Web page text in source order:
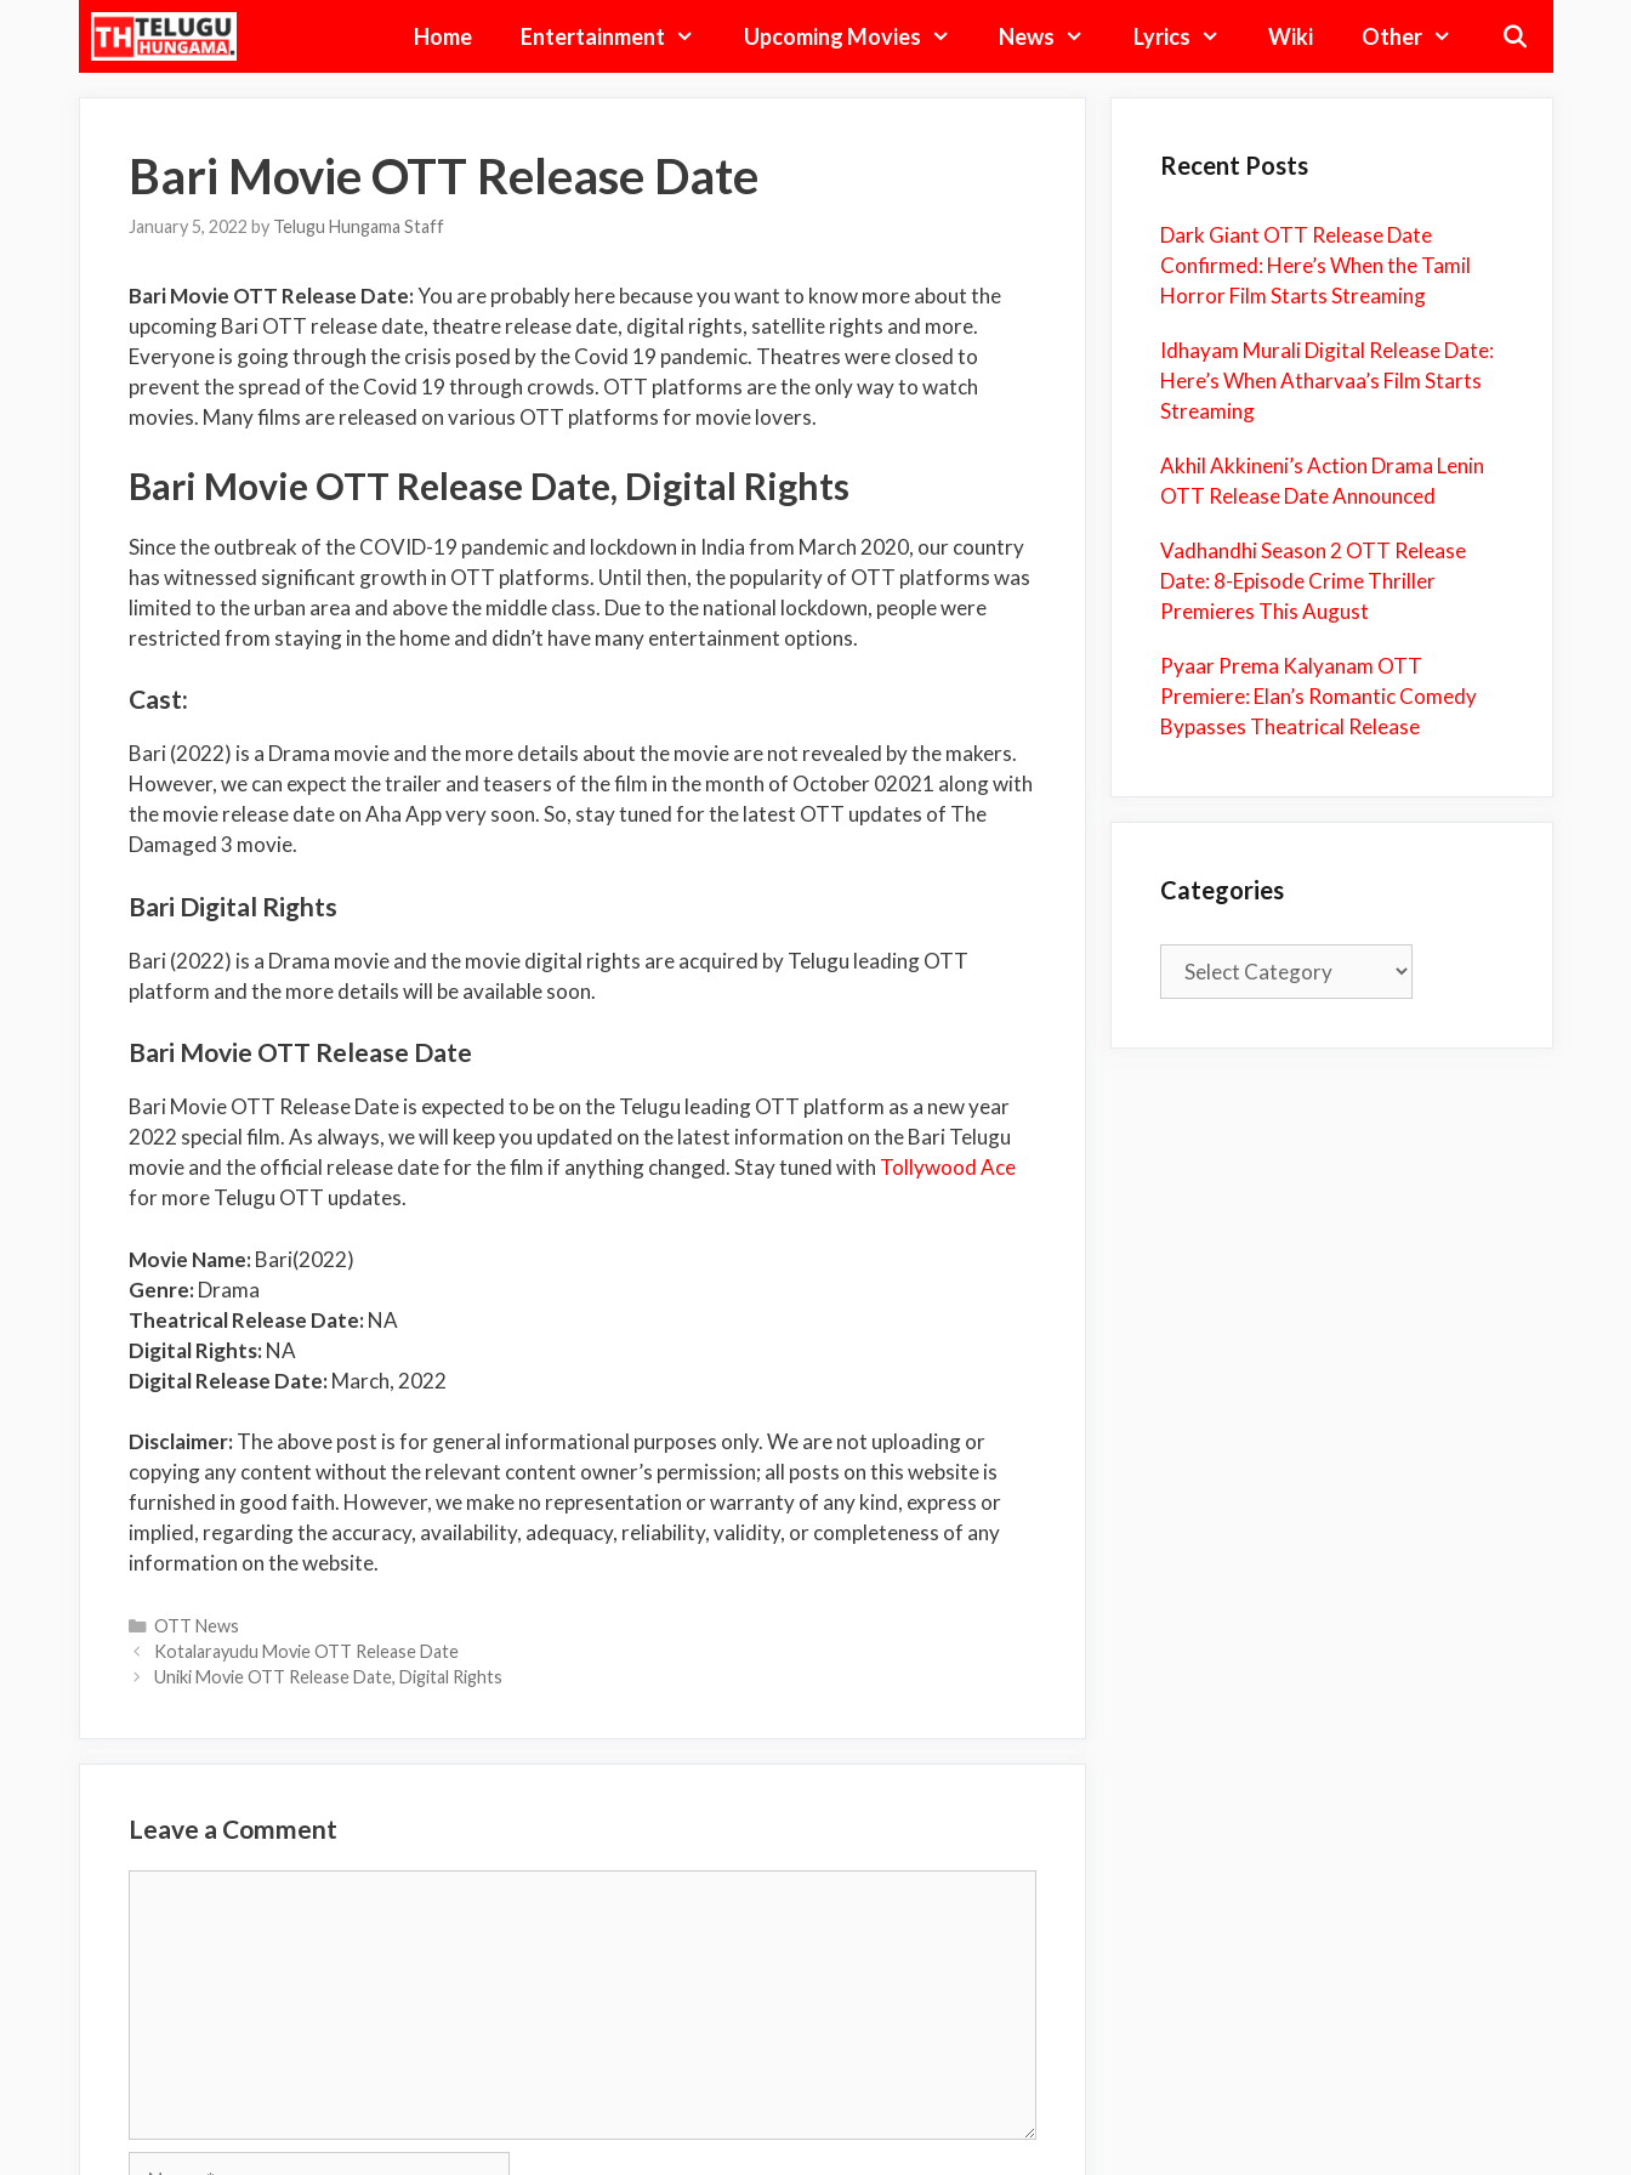
Home Entertainment Upcoming Movies News Lyrics Wiki Other
Bari Movie OTT Release Date
January 5, 2022 by Telugu Hungama Staff
Bari Movie OTT Release Date:You are probably here because you want to know more about the
upcoming Bari OTT release date, theatre release date, digital rights, satellite rights and more.
Everyone is going through the crisis posed by the Covid 19 pandemic. Theatres were closed to
prevent the spread of the Covid 19 through crowds. OTT platforms are the only way to watch
movies. Many films are released on various OTT platforms for movie lovers.
Bari Movie OTT Release Date, Digital Rights
Since the outbreak of the COVID-19 pandemic and lockdown in India from March 2020, our country
has witnessed significant growth in OTT platforms. Until then, the popularity of OTT platforms was
limited to the urban area and above the middle class. Due to the national lockdown, people were
restricted from staying in the home and didn’t have many entertainment options.
Cast:
Bari (2022) is a Drama movie and the more details about the movie are not revealed by the makers.
However, we can expect the trailer and teasers of the film in the month of October 02021 along with
the movie release date on Aha App very soon. So, stay tuned for the latest OTT updates of The
Damaged 3 movie.
Bari Digital Rights
Bari (2022) is a Drama movie and the movie digital rights are acquired by Telugu leading OTT
platform and the more details will be available soon.
Bari Movie OTT Release Date
Bari Movie OTT Release Date is expected to be on the Telugu leading OTT platform as a new year
2022 special film. As always, we will keep you updated on the latest information on the Bari Telugu
movie and the official release date for the film if anything changed. Stay tuned with Tollywood Ace
for more Telugu OTT updates.
Movie Name:Bari(2022)
Genre:Drama
Theatrical Release Date:NA
Digital Rights:NA
Digital Release Date:March, 2022
Disclaimer:The above post is for general informational purposes only. We are not uploading or
copying any content without the relevant content owner’s permission; all posts on this website is
furnished in good faith. However, we make no representation or warranty of any kind, express or
implied, regarding the accuracy, availability, adequacy, reliability, validity, or completeness of any
information on the website.
Categories
OTT News
Kotalarayudu Movie OTT Release Date
Uniki Movie OTT Release Date, Digital Rights
Leave a Comment
Recent Posts
Dark Giant OTT Release Date
Confirmed: Here’s When the Tamil
Horror Film Starts Streaming
Idhayam Murali Digital Release Date:
Here’s When Atharvaa’s Film Starts
Streaming
Akhil Akkineni’s Action Drama Lenin
OTT Release Date Announced
Vadhandhi Season 2 OTT Release
Date: 8-Episode Crime Thriller
Premieres This August
Pyaar Prema Kalyanam OTT
Premiere: Elan’s Romantic Comedy
Bypasses Theatrical Release
Categories
Categories